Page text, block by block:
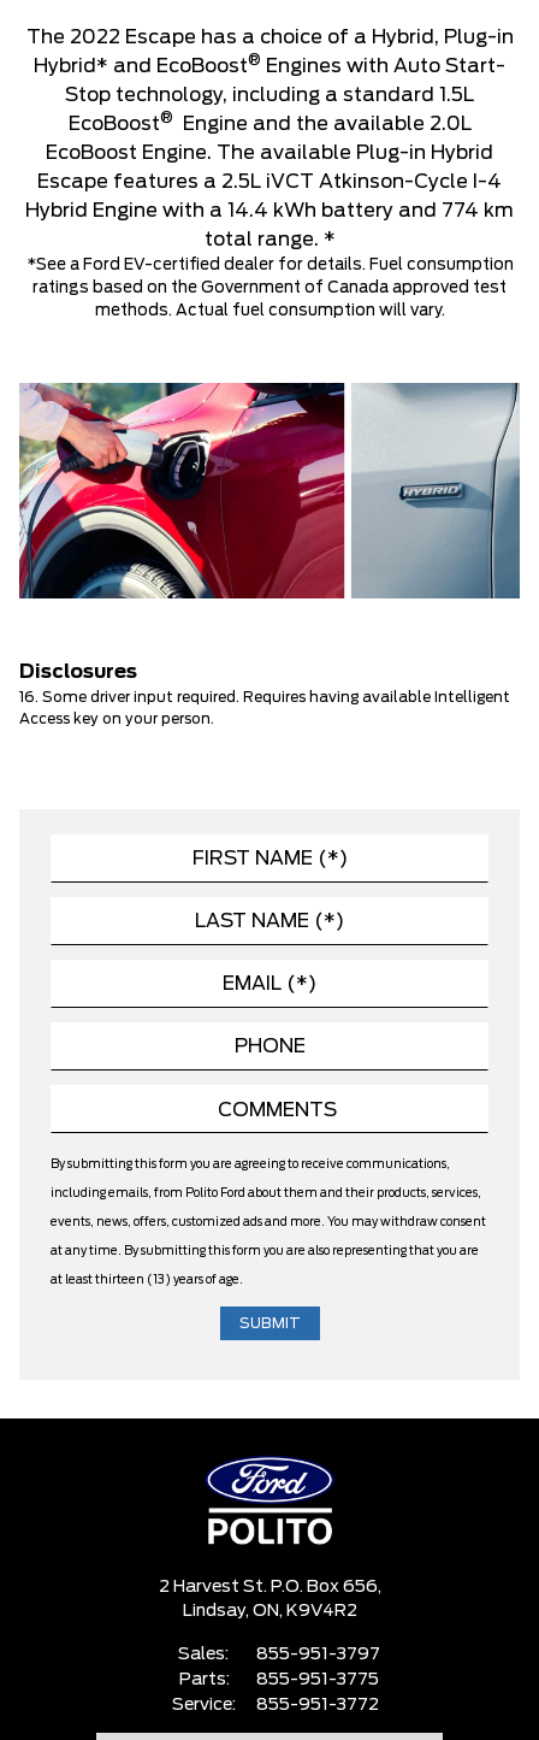
The 2022 Escape has a choice of a Hybrid, Plug-in
Hybrid* and EcoBoost® Engines with Auto Start-
Stop technology, including a standard 1.5L
EcoBoost®
Engine and the available 2.0L
EcoBoost Engine. The available Plug-in Hybrid
Escape features a 2.5L iVCT Atkinson-Cycle I-4
Hybrid Engine with a 14.4 kWh battery and 774 km
total range. *
*See a Ford EV-certified dealer for details. Fuel consumption
ratings based on the Government of Canada approved test
methods. Actual fuel consumption will vary.
Disclosures
16. Some driver input required. Requires having available Intelligent
Access key on your person.
By submitting this form you are agreeing to receive communications,
including emails, from Polito Ford about them and their products, services,
events, news, offers, customized ads and more. You may withdraw consent
at any time. By submitting this form you are also representing that you are
at least thirteen (13) years of age.
2 Harvest St. P.O. Box 656,
Lindsay, ON, K9V4R2
Sales:
855-951-3797
Parts:
855-951-3775
Service:
855-951-3772